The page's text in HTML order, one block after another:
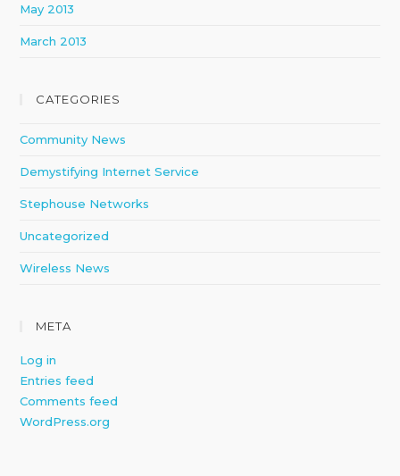
May 2013
March 2013
CATEGORIES
Community News
Demystifying Internet Service
Stephouse Networks
Uncategorized
Wireless News
META
Log in
Entries feed
Comments feed
WordPress.org